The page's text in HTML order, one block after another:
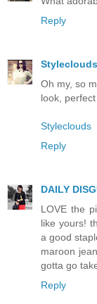
Reply
Styleclouds
Oh my, so
look,
Styleclouds
Reply
DAILY
LOVE the
like yours!
a good
maroon
gotta go
Reply